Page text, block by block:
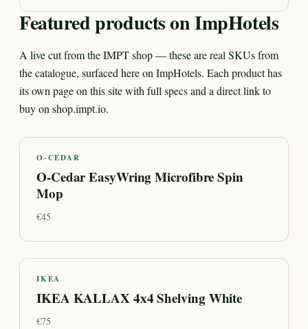
Featured products on ImpHotels
A live cut from the IMPT shop — these are real SKUs from
the catalogue, surfaced here on ImpHotels. Each product has
its own page on this site with full specs and a direct link to
buy on shop.impt.io.
O-CEDAR
O-Cedar EasyWring Microfibre Spin
Mop
€45
IKEA
IKEA KALLAX 4x4 Shelving White
€75